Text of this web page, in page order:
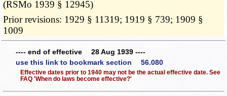
(RSMo 1939 § 12945)
Prior revisions: 1929 § 11319; 1919 § 739; 1909 §
1009
---- end of effective 28 Aug 1939 ----
use this link to bookmark section 56.080
Effective dates prior to 1940 may not be the actual effective date. See
FAQ 'When do laws become effective?'